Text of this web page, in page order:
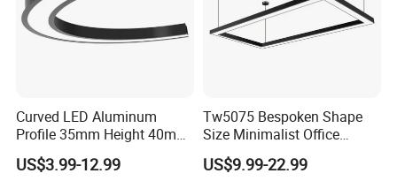
Curved LED Aluminum
Profile 35mm Height 40mm
to 150mm Adjustable Wide
Recessed Arc LED Profile
US$3.99-12.99
Tw5075 Bespoken Shape
Size Minimalist Office
Studio Illumination Sleek
Rectangular LED Pendant
US$9.99-22.99